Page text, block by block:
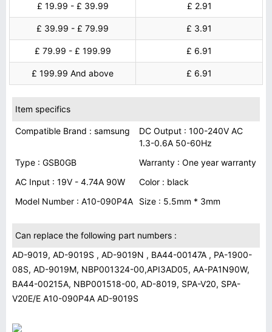
£ 19.99 - £ 39.99 £ 2.91
£ 39.99 - £ 79.99 £ 3.91
£ 79.99 - £ 199.99 £ 6.91
£ 199.99 And above £ 6.91
Item specifics
Compatible Brand : samsung
DC Output : 100-240V AC
1.3-0.6A 50-60Hz
Type : GSB0GB
Warranty : One year warranty
AC Input : 19V - 4.74A 90W
Color : black
Model Number : A10-090P4A
Size : 5.5mm * 3mm
Can replace the following part numbers :
AD-9019, AD-9019S , AD-9019N , BA44-00147A , PA-1900-
08S, AD-9019M, NBP001324-00,API3AD05, AA-PA1N90W,
BA44-00215A, NBP001518-00, AD-8019, SPA-V20, SPA-
V20E/E A10-090P4A AD-9019S